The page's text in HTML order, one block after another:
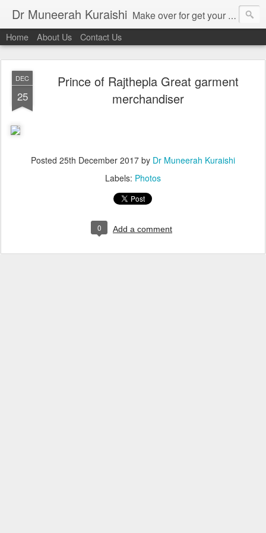
Dr Muneerah Kuraishi Make over for get your best skin today , best skin treatment for acne and pimples etc . Glow your skin without laser , Skin tips for you , skin treatments in india, hairloss India , secret for hair growth , thick black hair without weaving , grow hair naturally , natural food for weight loss , Safe Herbal remedies for , conceive naturally , food and family health/ weight gain , tips , fast weight gain without steroids , D.I.Y. herbs to gain weight. Skin and hair treatments in Mumbai
Home About Us Contact Us
DEC
25
Prince of Rajthepla Great garment
merchandiser
Posted 25th December 2017 by Dr Muneerah Kuraishi
Labels: Photos
0 Add a comment